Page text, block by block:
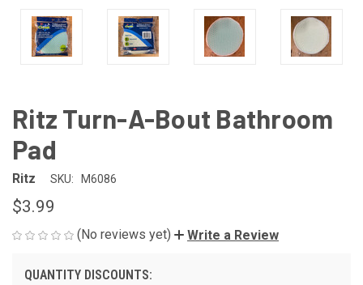
Ritz Turn-A-Bout Bathroom
Pad
Ritz SKU: M6086
$3.99
(No reviews yet) Write a Review
QUANTITY DISCOUNTS: